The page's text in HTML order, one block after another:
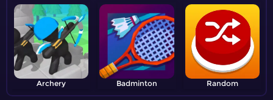
Archery Badminton Random